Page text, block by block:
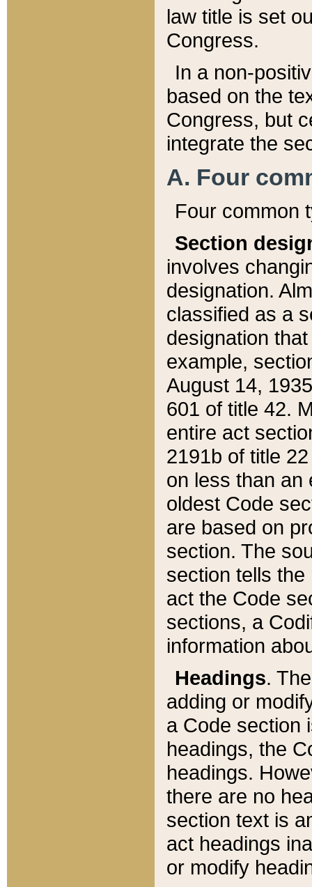
law title is set
Congress.
In a non-
based on the
Congress, but
integrate the
A. Four
Four common
Section
involves
designation.
classified as a
designation
example,
August 14,
601 of title 42.
entire act
2191b of title
on less than an
oldest Code
are based on
section. The
section tells
act the Code
sections, a
information
Headings.
adding or
a Code section
headings, the
headings.
there are no
section text is
act headings
or modify